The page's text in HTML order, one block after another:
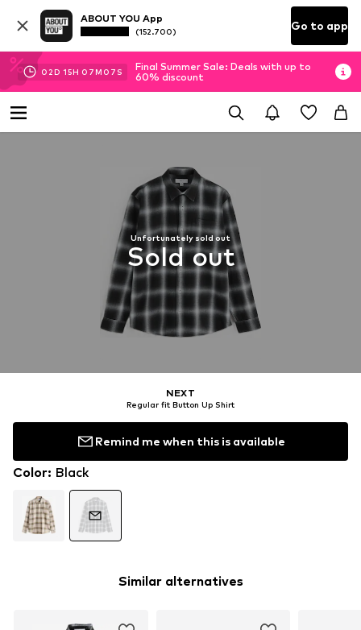
ABOUT YOU App
(152.700) Go to app
02D 15H 07M 07 S
Final Summer Sale: Deals with up to
60% discount
Unfortunately sold out
Sold out
NEXT
Regular fit Button Up Shirt
Remind me when this is available
Color: Black
Similar alternatives